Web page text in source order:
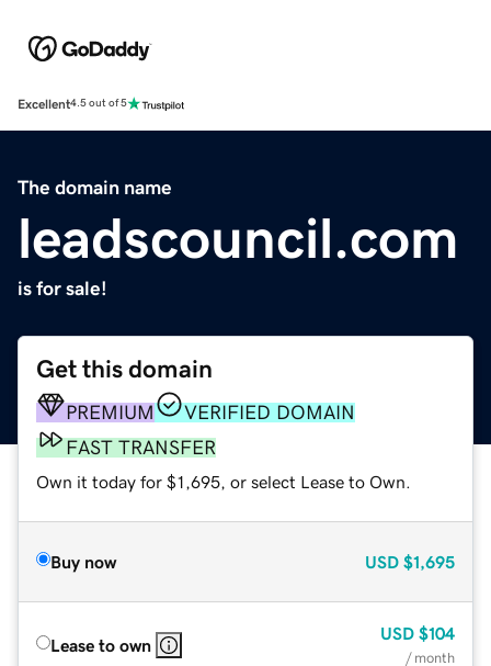
Excellent4.5 out of 5
The domain name
leadscouncil.com
is for sale!
Get this domain
PREMIUM
VERIFIED DOMAIN
FAST TRANSFER
Own it today for $1,695, or select Lease to Own.
Buy now USD $1,695
Lease to own
USD $104
/ month